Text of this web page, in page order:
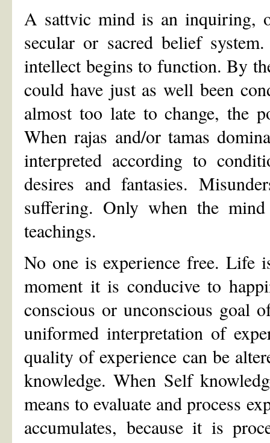
A sattvic mind is an inquiring,
secular or sacred belief
intellect begins to function. By
could have just as well been
almost too late to change, the
When rajas and/or tamas
interpreted according to
desires and fantasies.
suffering. Only when the
teachings.
No one is experience free. Life
moment it is conducive to
conscious or unconscious goal
uniformed interpretation of
quality of experience can be
knowledge. When Self
means to evaluate and process
accumulates, because it is